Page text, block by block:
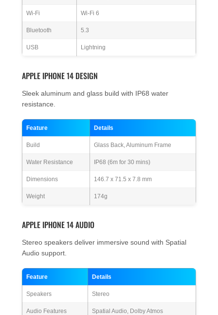
Wi-Fi Wi-Fi 6
Bluetooth 5.3
USB Lightning
APPLE IPHONE 14 DESIGN
Sleek aluminum and glass build with IP68 water
resistance.
Feature Details
Build Glass Back, Aluminum Frame
Water Resistance IP68 (6m for 30 mins)
Dimensions 146.7 x 71.5 x 7.8 mm
Weight 174g
APPLE IPHONE 14 AUDIO
Stereo speakers deliver immersive sound with Spatial
Audio support.
Feature Details
Speakers Stereo
Audio Features Spatial Audio, Dolby Atmos